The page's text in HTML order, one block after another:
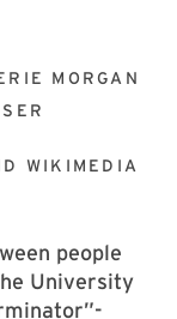
MORGAN
WIKIMEDIA
people
University